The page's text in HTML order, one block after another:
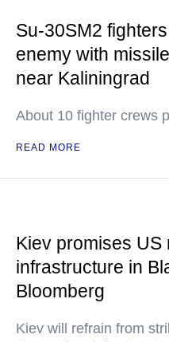
Su-30SM2
enemy with
near Kaliningrad
About 10 fighter crews
READ MORE
Kiev promises US
infrastructure in
Bloomberg
Kiev will refrain from